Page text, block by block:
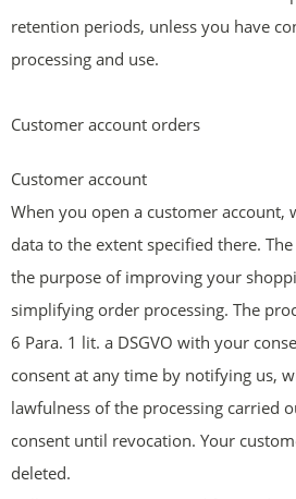
retention periods, unless you have
processing and use.
Customer account orders
Customer account
When you open a customer account,
data to the extent specified there.
the purpose of improving your
simplifying order processing. The
6 Para. 1 lit. a DSGVO with your
consent at any time by notifying us,
lawfulness of the processing carried
consent until revocation. Your
deleted.